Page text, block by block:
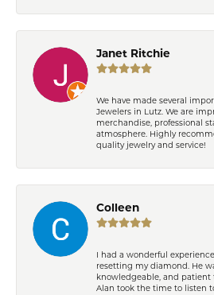
Janet Ritchie
We have made several
Jewelers in Lutz. We are
merchandise, professional
atmosphere. Highly
quality jewelry and service!
Colleen
I had a wonderful
resetting my diamond. He
knowledgeable, and patient
Alan took the time to listen